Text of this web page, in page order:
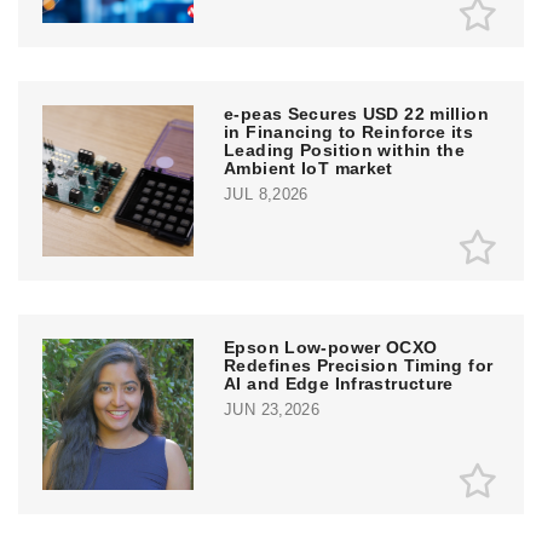
e‑peas Secures USD 22 million
in Financing to Reinforce its
Leading Position within the
Ambient IoT market
JUL 8,2026
Epson Low-power OCXO
Redefines Precision Timing for
AI and Edge Infrastructure
JUN 23,2026